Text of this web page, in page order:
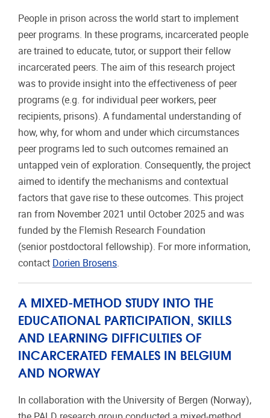
People in prison across the world start to implement
peer programs. In these programs, incarcerated people
are trained to educate, tutor, or support their fellow
incarcerated peers. The aim of this research project
was to provide insight into the effectiveness of peer
programs (e.g. for individual peer workers, peer
recipients, prisons). A fundamental understanding of
how, why, for whom and under which circumstances
peer programs led to such outcomes remained an
untapped vein of exploration. Consequently, the project
aimed to identify the mechanisms and contextual
factors that gave rise to these outcomes. This project
ran from November 2021 until October 2025 and was
funded by the Flemish Research Foundation
(senior postdoctoral fellowship). For more information,
contact Dorien Brosens
A MIXED-METHOD STUDY INTO THE
EDUCATIONAL PARTICIPATION, SKILLS
AND LEARNING DIFFICULTIES OF
INCARCERATED FEMALES IN BELGIUM
AND NORWAY
In collaboration with the University of Bergen (Norway),